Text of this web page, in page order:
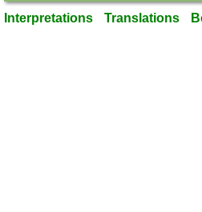
Interpretations Translations